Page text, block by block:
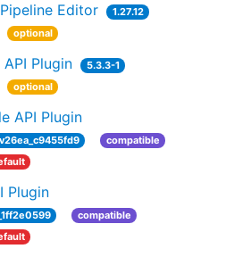
Editor
1.27.12
optional
Plugin
5.3.3-1
optional
API Plugin
compatible
Plugin
compatible